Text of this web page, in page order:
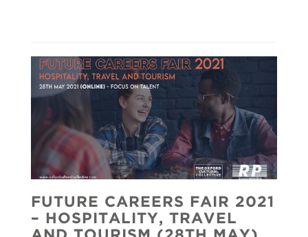
FUTURE CAREERS FAIR 2021
– HOSPITALITY, TRAVEL